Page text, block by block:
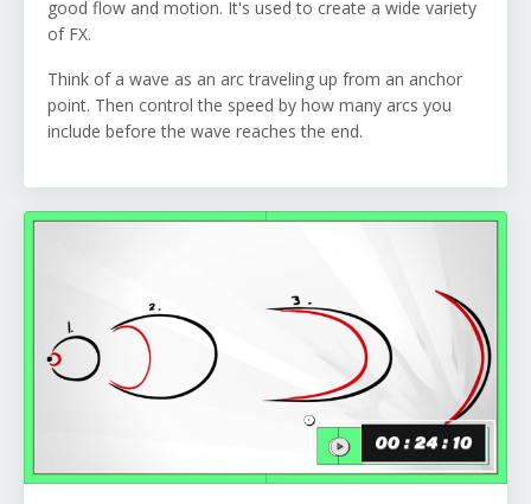
good flow and motion. It's used to create a wide variety
of FX.
Think of a wave as an arc traveling up from an anchor
point. Then control the speed by how many arcs you
include before the wave reaches the end.